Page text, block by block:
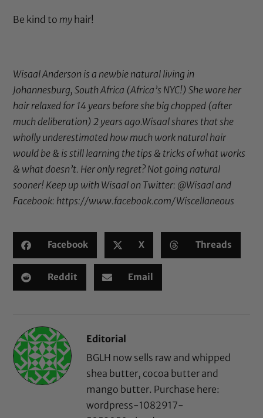
Be kind to my hair!
Wisaal Anderson is a newbie natural living in
Johannesburg, South Africa (Africa’s NYC!) She wore her
hair relaxed for 14 years before she big chopped (after
much deliberation) 2 years ago.Wisaal shares that she
wholly underestimated how much work natural hair
would be & is still learning the tips & tricks of what works
& what doesn’t. Her only regret? Not going natural
sooner! Keep up with Wisaal on Twitter: @Wisaaland
Facebook: https://www.facebook.com/Wiscellaneous
Facebook X Threads
Reddit Email
Editorial
BGLH now sells raw and whipped
shea butter, cocoa butter and
mango butter. Purchase here:
wordpress-1082917-